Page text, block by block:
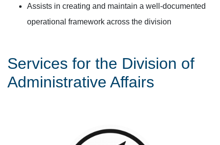
Assists in creating and maintain a well-documented
operational framework across the division
Services for the Division of
Administrative Affairs